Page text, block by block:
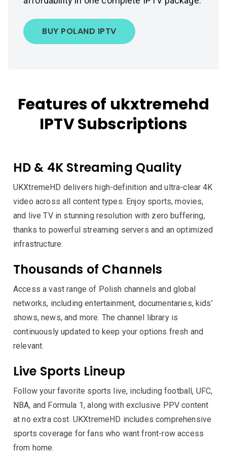
BUY POLAND IPTV
Features of ukxtremehd
IPTV Subscriptions
HD & 4K Streaming Quality
UKXtremeHD delivers high-definition and ultra-clear 4K
video across all content types. Enjoy sports, movies,
and live TV in stunning resolution with zero buffering,
thanks to powerful streaming servers and an optimized
infrastructure.
Thousands of Channels
Access a vast range of Polish channels and global
networks, including entertainment, documentaries, kids’
shows, news, and more. The channel library is
continuously updated to keep your options fresh and
relevant.
Live Sports Lineup
Follow your favorite sports live, including football, UFC,
NBA, and Formula 1, along with exclusive PPV content
at no extra cost. UKXtremeHD includes comprehensive
sports coverage for fans who want front-row access
from home.